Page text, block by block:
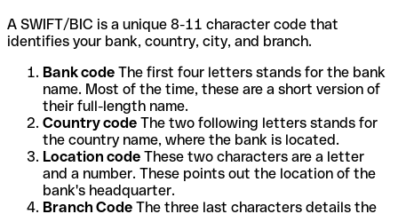
A SWIFT/BIC is a unique 8-11 character code that
identifies your bank, country, city, and branch.
Bank code The first four letters stands for the bank
name. Most of the time, these are a short version of
their full-length name.
Country code The two following letters stands for
the country name, where the bank is located.
Location code These two characters are a letter
and a number. These points out the location of the
bank's headquarter.
Branch Code The three last characters details the